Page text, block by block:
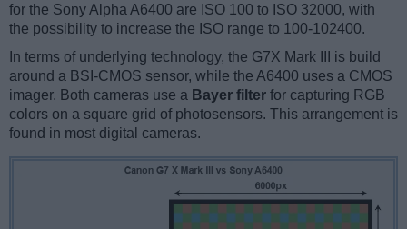
for the Sony Alpha A6400 are ISO 100 to ISO 32000, with
the possibility to increase the ISO range to 100-102400.
In terms of underlying technology, the G7X Mark III is build
around a BSI-CMOS sensor, while the A6400 uses a CMOS
imager. Both cameras use a Bayer filter for capturing RGB
colors on a square grid of photosensors. This arrangement is
found in most digital cameras.